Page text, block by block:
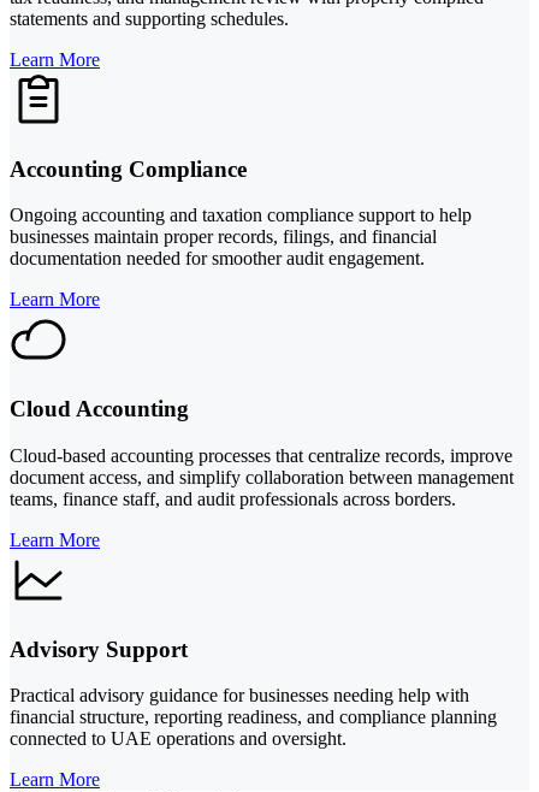
statements and supporting schedules.
Learn More
Accounting Compliance
Ongoing accounting and taxation compliance support to help
businesses maintain proper records, filings, and financial
documentation needed for smoother audit engagement.
Learn More
Cloud Accounting
Cloud-based accounting processes that centralize records, improve
document access, and simplify collaboration between management
teams, finance staff, and audit professionals across borders.
Learn More
Advisory Support
Practical advisory guidance for businesses needing help with
financial structure, reporting readiness, and compliance planning
connected to UAE operations and oversight.
Learn More